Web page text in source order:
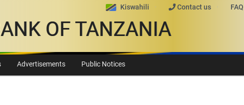
Kiswahili Contact us FAQ
OF TANZANIA
Advertisements Public Notices